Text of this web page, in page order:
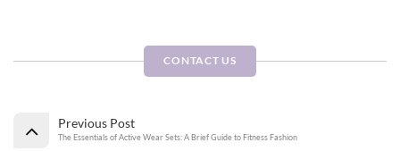
CONTACT US
Previous Post
The Essentials of Active Wear Sets: A Brief Guide to Fitness Fashion